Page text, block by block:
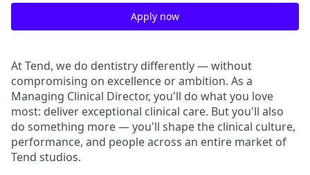
Apply now
At Tend, we do dentistry differently — without
compromising on excellence or ambition. As a
Managing Clinical Director, you'll do what you love
most: deliver exceptional clinical care. But you'll also
do something more — you'll shape the clinical culture,
performance, and people across an entire market of
Tend studios.